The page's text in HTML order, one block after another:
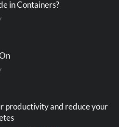
in Containers?
productivity and reduce your